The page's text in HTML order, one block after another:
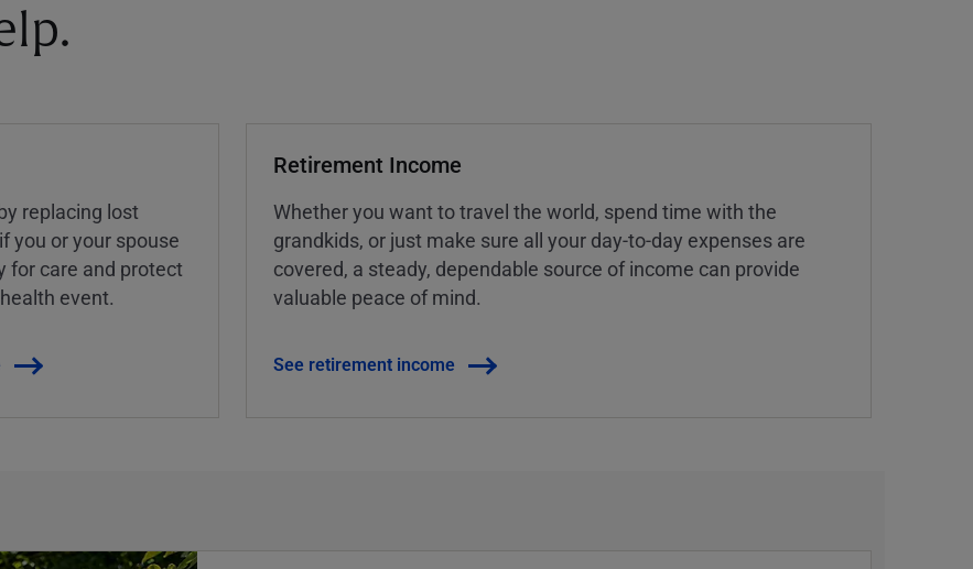
replacing lost
you or your spouse
for care and protect
event.
Retirement Income
Whether you want to travel the world, spend time with the
grandkids, or just make sure all your day-to-day expenses are
covered, a steady, dependable source of income can provide
valuable peace of mind.
See retirement income